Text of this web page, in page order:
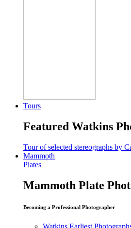
Tours
Featured Watkins
Tour of selected stereographs by
Mammoth
Plates
Mammoth Plate
Becoming a Professional Photographer
Watkins Earliest